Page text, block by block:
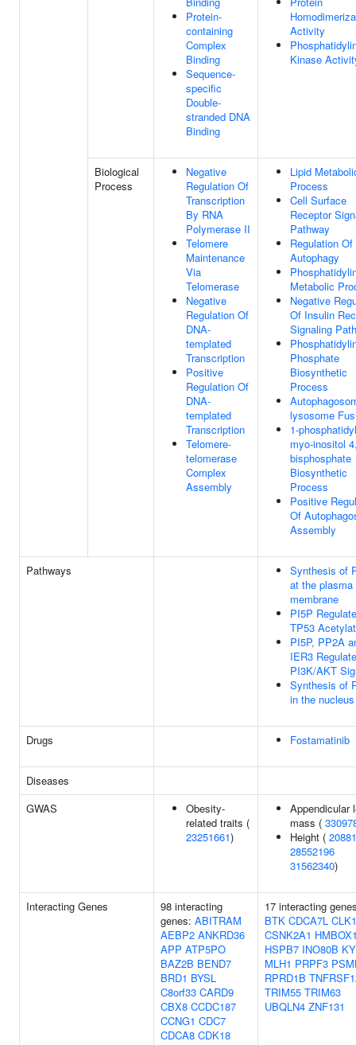
Protein-
containing
Complex
Binding
Sequence-
specific
Double-
stranded DNA
Binding
Activity
Kinase
Biological
Process
Negative
Regulation Of
Transcription
By RNA
Polymerase II
Telomere
Maintenance
Via
Telomerase
Negative
Regulation Of
DNA-
templated
Transcription
Positive
Regulation Of
DNA-
templated
Transcription
Telomere-
telomerase
Complex
Assembly
Lipid
Process
Cell Surface
Receptor
Pathway
Regulation Of
Autophagy
Metabolic
Negative
Of Insulin
Signaling
Phosphate
Biosynthetic
Process
lysosome
1-
myo-inositol
bisphosphate
Biosynthetic
Process
Positive
Of
Assembly
Pathways
Synthesis of
at the plasma
membrane
PI5P
TP53
PI5P, PP2A
IER3 Regulate
PI3K/AKT
Synthesis of
in the nucleus
Drugs Fostamatinib
Diseases
GWAS
Obesity-
related traits (
23251661)
Appendicular
mass (
Height (
28552196
31562340)
Interacting Genes
98 interacting
genes: ABITRAM
AEBP2 ANKRD36
APP ATP5PO
BAZ2B BEND7
BRD1 BYSL
C8orf33 CARD9
CBX8 CCDC187
CCNG1 CDC7
CDCA8 CDK18
17 interacting
BTK CDCA7L CLK1
CSNK2A1
HSPB7 INO80B
MLH1 PRPF3
RPRD1B
TRIM55 TRIM63
UBQLN4 ZNF131